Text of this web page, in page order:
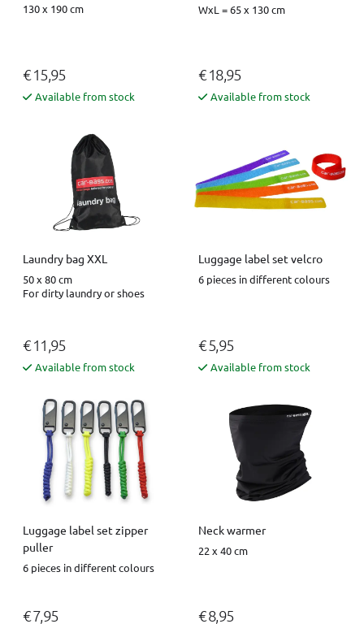
130 x 190 cm
€ 15,95
Available from stock
WxL = 65 x 130 cm
€ 18,95
Available from stock
Laundry bag XXL
50 x 80 cm
For dirty laundry or shoes
€ 11,95
Available from stock
Luggage label set velcro
6 pieces in different colours
€ 5,95
Available from stock
Luggage label set zipper
puller
6 pieces in different colours
€ 7,95
Neck warmer
22 x 40 cm
€ 8,95